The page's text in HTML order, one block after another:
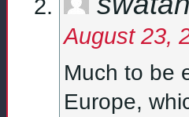
August 23,
Much to be
Europe,